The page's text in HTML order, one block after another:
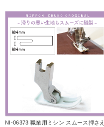
NI-06373 職業用ミシン スムース押さえ